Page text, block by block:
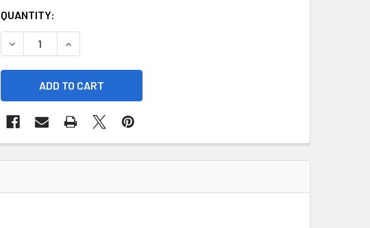
CURRENT
STOCK:
QUANTITY:
DECREASE QUANTITY OF 1997 - 2004 CHEVY CORVETTE AUTOMATIC
INCREASE QUANTITY OF 1997 - 2004 CHEVY CORVETTE